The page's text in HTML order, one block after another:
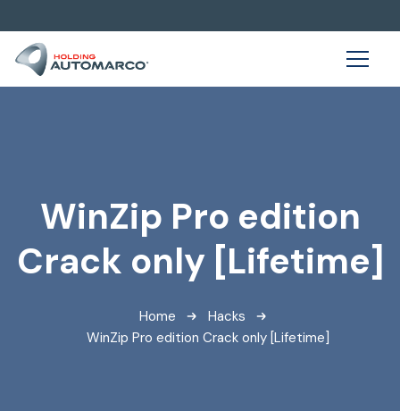
WinZip Pro edition
Crack only [Lifetime]
Home
Hacks
WinZip Pro edition Crack only [Lifetime]